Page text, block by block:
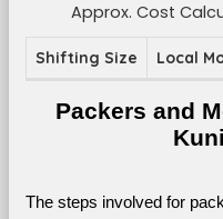
Approx. Cost
Shifting Size Local
Packers and
The steps involved for